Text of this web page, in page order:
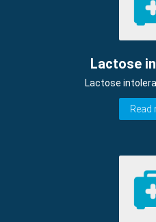
Lactose
Lactose
Read